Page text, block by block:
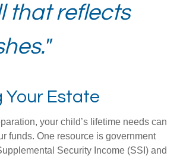
that reflects
Your Estate
your child’s lifetime needs can
funds. One resource is government
Security Income (SSI) and